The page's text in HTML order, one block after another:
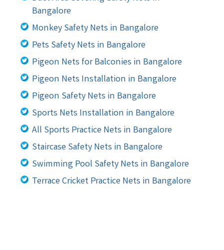
Bangalore
Monkey Safety Nets in Bangalore
Pets Safety Nets in Bangalore
Pigeon Nets for Balconies in Bangalore
Pigeon Nets Installation in Bangalore
Pigeon Safety Nets in Bangalore
Sports Nets Installation in Bangalore
All Sports Practice Nets in Bangalore
Staircase Safety Nets in Bangalore
Swimming Pool Safety Nets in Bangalore
Terrace Cricket Practice Nets in Bangalore